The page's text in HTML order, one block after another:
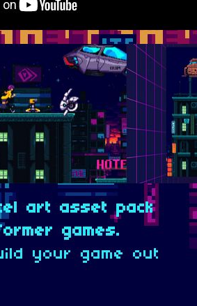
art asset pack
games.
your game out